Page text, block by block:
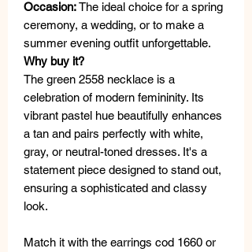
Occasion:The ideal choice for a spring
ceremony, a wedding, or to make a
summer evening outfit unforgettable.
Why buy it?
The green 2558 necklace is a
celebration of modern femininity. Its
vibrant pastel hue beautifully enhances
a tan and pairs perfectly with white,
gray, or neutral-toned dresses. It's a
statement piece designed to stand out,
ensuring a sophisticated and classy
look.
Match it with the earrings cod 1660 or